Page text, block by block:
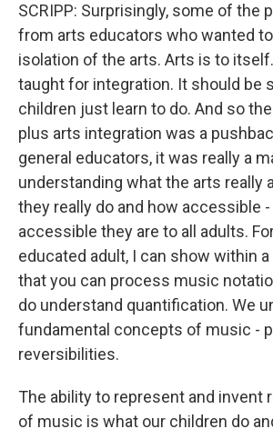
SCRIPP: Surprisingly, some of the
from arts educators who wanted
isolation of the arts. Arts is to
taught for integration. It should be
children just learn to do. And so
plus arts integration was a
general educators, it was really a
understanding what the arts really
they really do and how accessible
accessible they are to all adults.
educated adult, I can show within
that you can process music
do understand quantification. We
fundamental concepts of music -
reversibilities.
The ability to represent and invent
of music is what our children do